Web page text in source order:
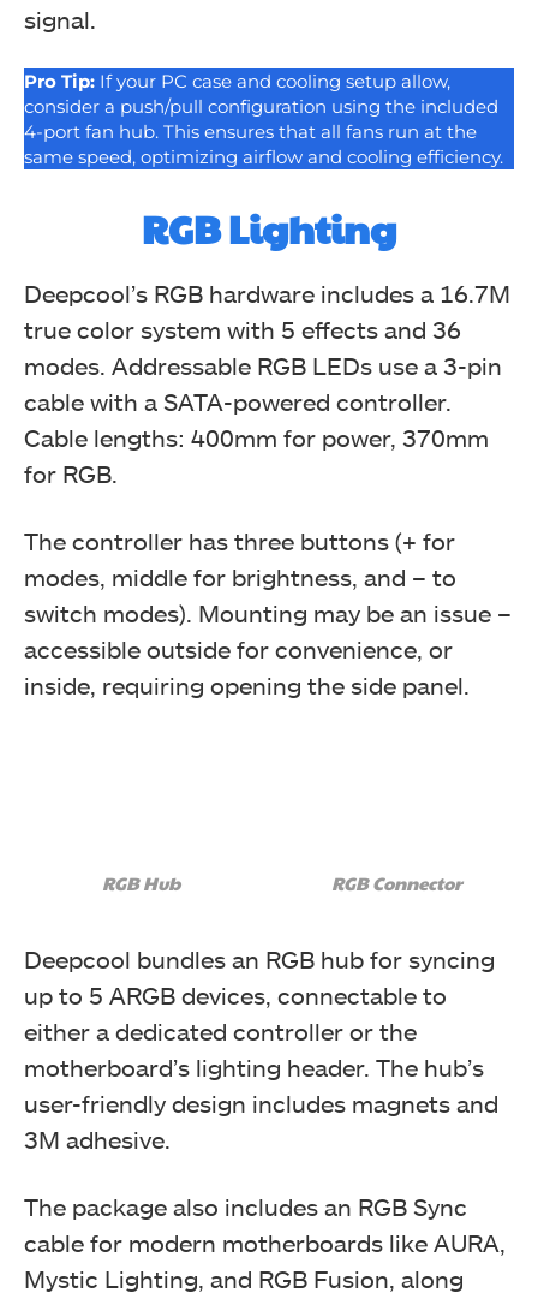
signal.
Pro Tip: If your PC case and cooling setup allow,
consider a push/pull configuration using the included
4-port fan hub. This ensures that all fans run at the
same speed, optimizing airflow and cooling efficiency.
RGB Lighting
Deepcool’s RGB hardware includes a 16.7M
true color system with 5 effects and 36
modes. Addressable RGB LEDs use a 3-pin
cable with a SATA-powered controller.
Cable lengths: 400mm for power, 370mm
for RGB.
The controller has three buttons (+ for
modes, middle for brightness, and – to
switch modes). Mounting may be an issue –
accessible outside for convenience, or
inside, requiring opening the side panel.
RGB Hub RGB Connector
Deepcool bundles an RGB hub for syncing
up to 5 ARGB devices, connectable to
either a dedicated controller or the
motherboard’s lighting header. The hub’s
user-friendly design includes magnets and
3M adhesive.
The package also includes an RGB Sync
cable for modern motherboards like AURA,
Mystic Lighting, and RGB Fusion, along